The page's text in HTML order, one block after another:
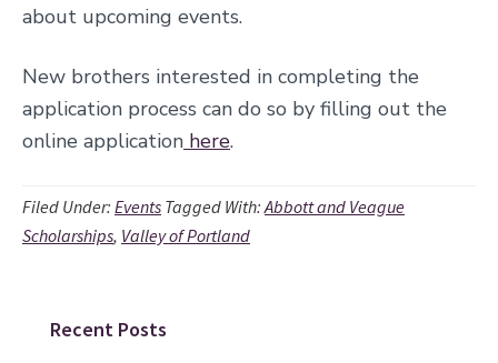
about upcoming events.
New brothers interested in completing the
application process can do so by filling out the
online application here.
Filed Under: Events Tagged With:Abbott and Veague
Scholarships, Valley of Portland
Primary
Recent Posts